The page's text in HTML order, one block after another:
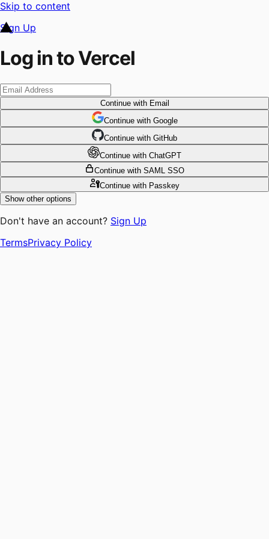
Skip to content
Sign Up
Log in to Vercel
Continuewith Email
Continue with Google
Continue with GitHub
Continue with ChatGPT
Continue with SAML SSO
Continuewith Passkey
Show other options
Don't have an account? Sign Up
TermsPrivacy Policy